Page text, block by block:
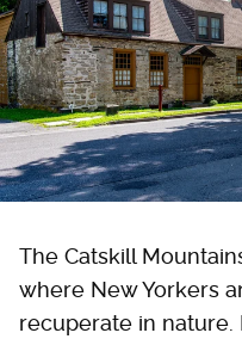
The Catskill
where New Yorkers
recuperate in nature.